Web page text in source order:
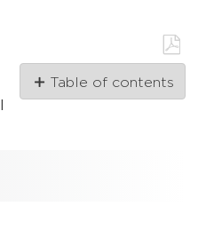
Save
as
Table of contents